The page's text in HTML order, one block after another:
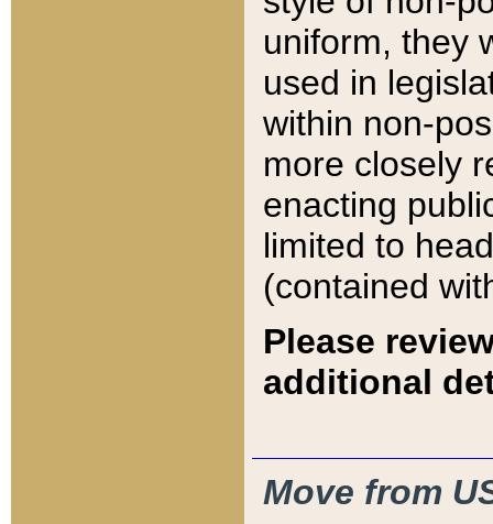
uniform, they
used in
within non-
more closely
enacting
limited to
(contained
Please
additional
Move from